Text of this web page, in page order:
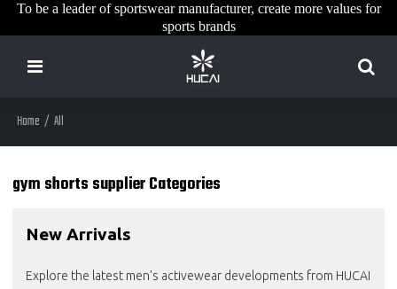
To be a leader of sportswear manufacturer, create more values for
sports brands
Home / All
gym shorts supplier Categories
New Arrivals
Explore the latest men's activewear developments from HUCAI